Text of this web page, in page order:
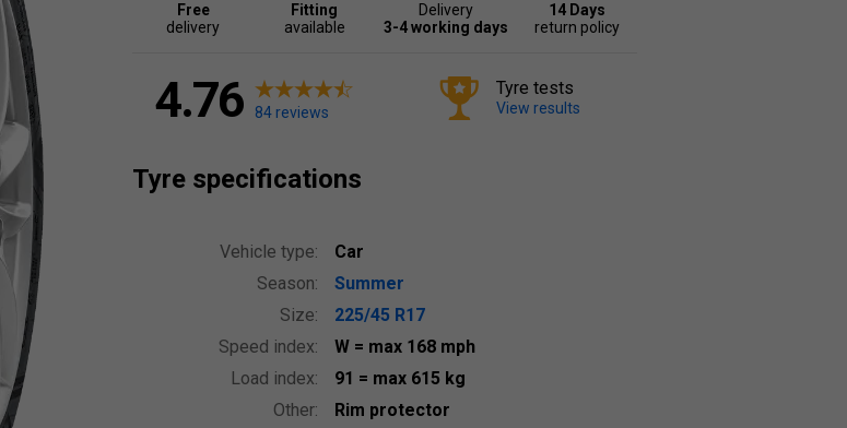
Free
delivery
Fitting
available
Delivery
3-4 working days
14 Days
return policy
4.76 84 reviews
Tyre tests
View results
Tyre specifications
Vehicle type:
Car
Season:
Summer
Size:
225/45 R17
Speed index:
W = max 168 mph
Load index:
91 = max 615 kg
Other:
Rim protector